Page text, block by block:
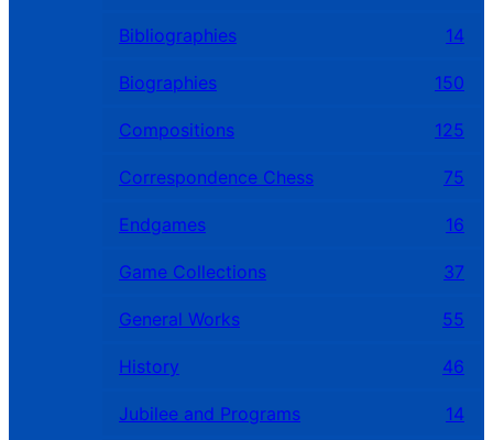
Bibliographies 14
Biographies 150
Compositions 125
Correspondence Chess 75
Endgames 16
Game Collections 37
General Works 55
History 46
Jubilee and Programs 14